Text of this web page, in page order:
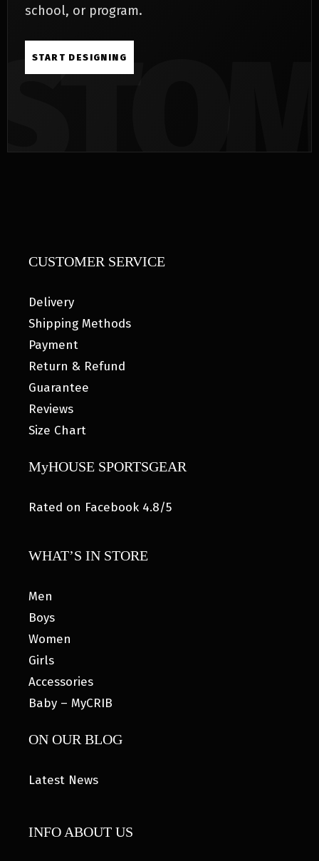
school, or program.
START DESIGNING
CUSTOMER SERVICE
Delivery
Shipping Methods
Payment
Return & Refund
Guarantee
Reviews
Size Chart
MyHOUSE SPORTSGEAR
Rated on Facebook 4.8/5
WHAT’S IN STORE
Men
Boys
Women
Girls
Accessories
Baby – MyCRIB
ON OUR BLOG
Latest News
INFO ABOUT US